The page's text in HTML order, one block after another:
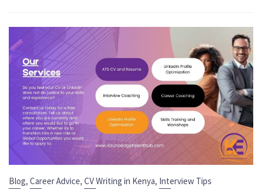
Blog,Career Advice,CV Writing in Kenya, Interview Tips